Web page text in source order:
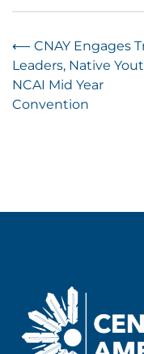
Post
navigation
⟵ CNAY Engages
Leaders, Native
NCAI Mid Year
Convention